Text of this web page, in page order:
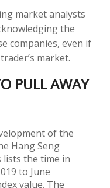
market analysts
the
companies, even if
market.
PULL AWAY